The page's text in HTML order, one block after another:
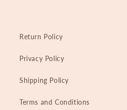
Return Policy
Privacy Policy
Shipping Policy
Terms and Conditions